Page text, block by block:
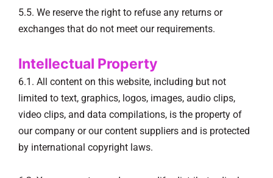
5.5. We reserve the right to refuse any returns or
exchanges that do not meet our requirements.
Intellectual Property
6.1. All content on this website, including but not
limited to text, graphics, logos, images, audio clips,
video clips, and data compilations, is the property of
our company or our content suppliers and is protected
by international copyright laws.